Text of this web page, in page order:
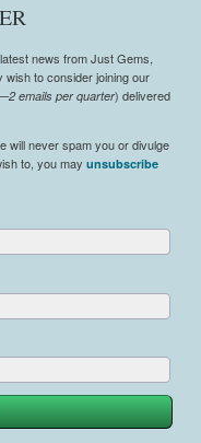
news from Just Gems,
to consider joining our
emails per quarter) delivered
will never spam you or divulge
to, you may unsubscribe